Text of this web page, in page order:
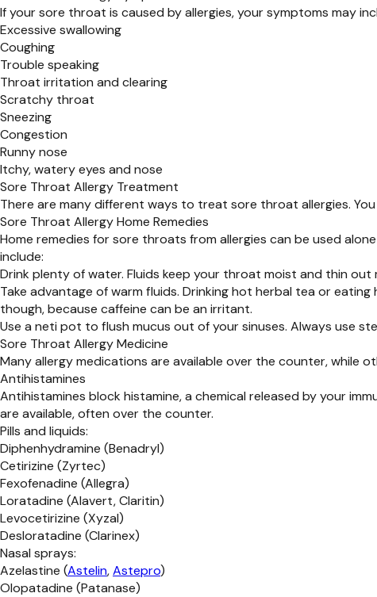
If your sore throat is caused by allergies, your symptoms may
Excessive swallowing
Coughing
Trouble speaking
Throat irritation and clearing
Scratchy throat
Sneezing
Congestion
Runny nose
Itchy, watery eyes and nose
Sore Throat Allergy Treatment
There are many different ways to treat sore throat allergies.
Sore Throat Allergy Home Remedies
Home remedies for sore throats from allergies can be used
include:
Drink plenty of water. Fluids keep your throat moist and thin
Take advantage of warm fluids. Drinking hot herbal tea or
though, because caffeine can be an irritant.
Use a neti pot to flush mucus out of your sinuses. Always use
Sore Throat Allergy Medicine
Many allergy medications are available over the counter, while
Antihistamines
Antihistamines block histamine, a chemical released by your
are available, often over the counter.
Pills and liquids:
Diphenhydramine (Benadryl)
Cetirizine (Zyrtec)
Fexofenadine (Allegra)
Loratadine (Alavert, Claritin)
Levocetirizine (Xyzal)
Desloratadine (Clarinex)
Nasal sprays:
Azelastine (Astelin,Astepro)
Olopatadine (Patanase)